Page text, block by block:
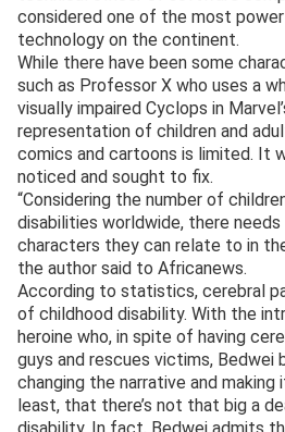
considered one of the most
technology on the continent.
While there have been some
such as Professor X who uses a
visually impaired Cyclops in
representation of children and
comics and cartoons is limited. It
noticed and sought to fix.
“Considering the number of
disabilities worldwide, there
characters they can relate to in
the author said to Africanews.
According to statistics, cerebral
of childhood disability. With the
heroine who, in spite of having
guys and rescues victims, Bedwei
changing the narrative and
least, that there’s not that big a
disability. In fact, Bedwei admits